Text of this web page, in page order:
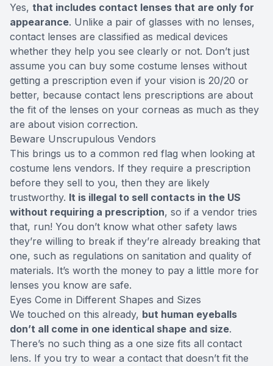
Yes, that includes contact lenses that are only for
appearance. Unlike a pair of glasses with no lenses,
contact lenses are classified as medical devices
whether they help you see clearly or not. Don’t just
assume you can buy some costume lenses without
getting a prescription even if your vision is 20/20 or
better, because contact lens prescriptions are about
the fit of the lenses on your corneas as much as they
are about vision correction.
Beware Unscrupulous Vendors
This brings us to a common red flag when looking at
costume lens vendors. If they require a prescription
before they sell to you, then they are likely
trustworthy. It is illegal to sell contacts in the US
without requiring a prescription, so if a vendor tries
that, run! You don’t know what other safety laws
they’re willing to break if they’re already breaking that
one, such as regulations on sanitation and quality of
materials. It’s worth the money to pay a little more for
lenses you know are safe.
Eyes Come in Different Shapes and Sizes
We touched on this already, but human eyeballs
don’t all come in one identical shape and size.
There’s no such thing as a one size fits all contact
lens. If you try to wear a contact that doesn’t fit the